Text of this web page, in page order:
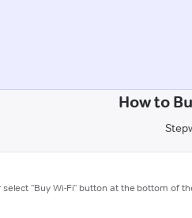
How to
"Buy Wi-Fi" button at the bottom of